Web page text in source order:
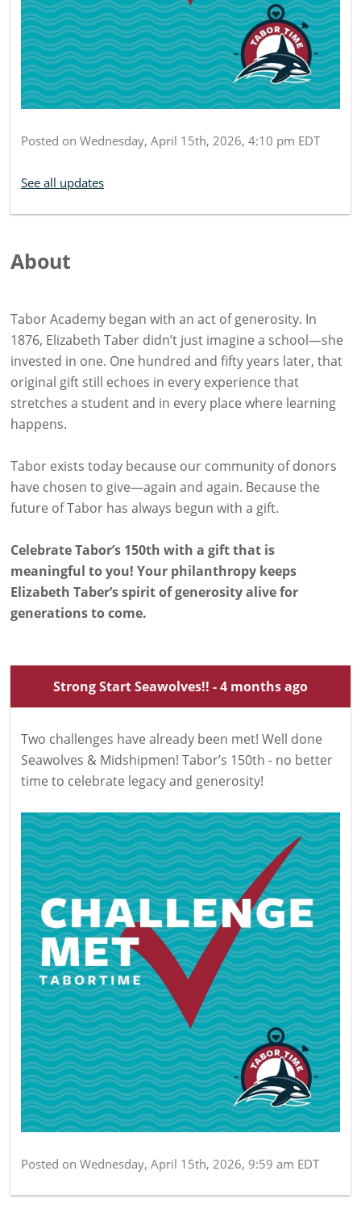
Posted on Wednesday, April 15th, 2026, 4:10 pm EDT
See all updates
About
Tabor Academy began with an act of generosity. In
1876, Elizabeth Taber didn’t just imagine a school—she
invested in one. One hundred and fifty years later, that
original gift still echoes in every experience that
stretches a student and in every place where learning
happens.
Tabor exists today because our community of donors
have chosen to give—again and again. Because the
future of Tabor has always begun with a gift.
Celebrate Tabor’s 150th with a gift that is
meaningful to you! Your philanthropy keeps
Elizabeth Taber’s spirit of generosity alive for
generations to come.
Strong Start Seawolves!! - 4 months ago
Two challenges have already been met! Well done
Seawolves & Midshipmen! Tabor’s 150th - no better
time to celebrate legacy and generosity!
Posted on Wednesday, April 15th, 2026, 9:59 am EDT